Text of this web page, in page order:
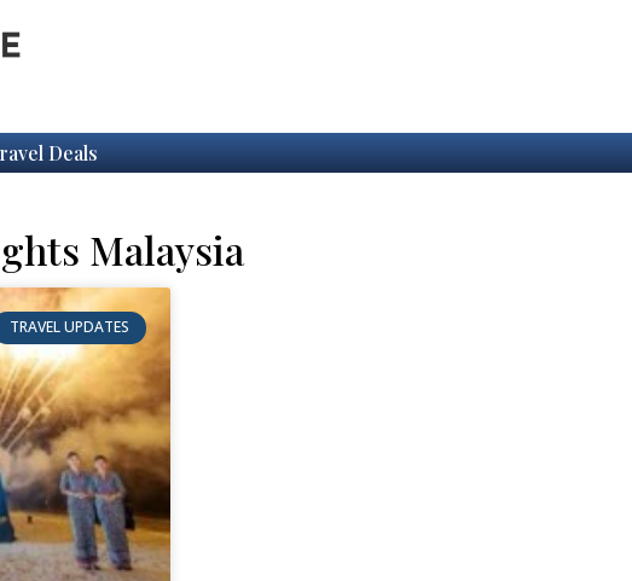
Deals
Malaysia
TRAVEL UPDATES